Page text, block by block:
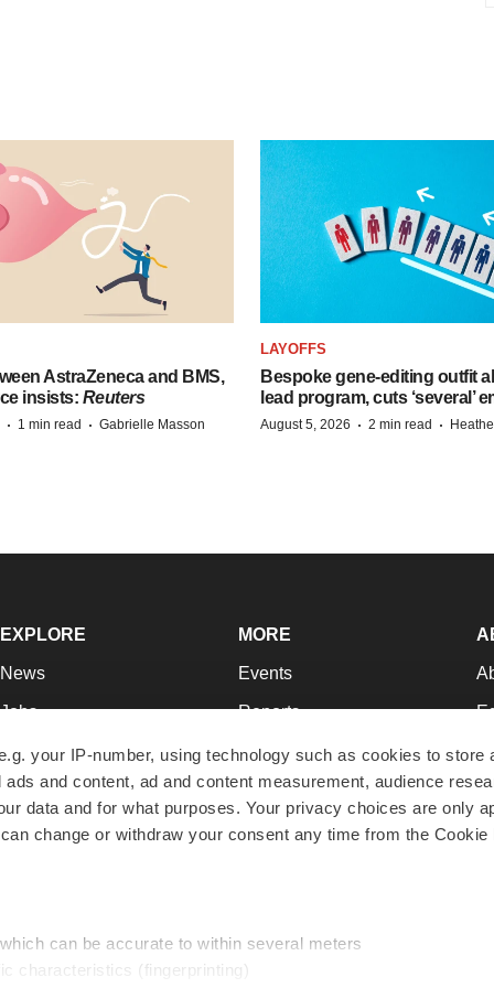
your IP-number, using technology such as cookies to store
and content, ad and content measurement, audience
data and for what purposes. Your privacy choices are only
change or withdraw your consent any time from the Cookie
can be accurate to within several meters
characteristics (fingerprinting)
AstraZeneca and BMS,
insists: Reuters
· 1 min read · Gabrielle Masson
LAYOFFS
Bespoke gene-editing outfit
lead program, cuts ‘several’
August 5, 2026 · 2 min read ·
EXPLORE
News
Jobs
Newsletters
Podcasts
Webinars
MORE
Events
Reports
Career Advice
NextGen
Best Places to Work